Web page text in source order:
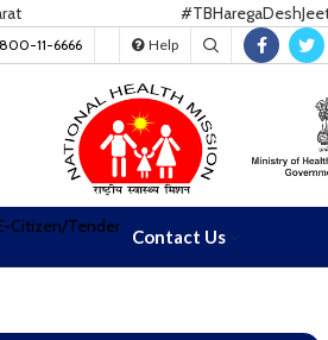
#TBHaregaDeshJeetega
11-6666 Help
Citizen/Tender Contact Us